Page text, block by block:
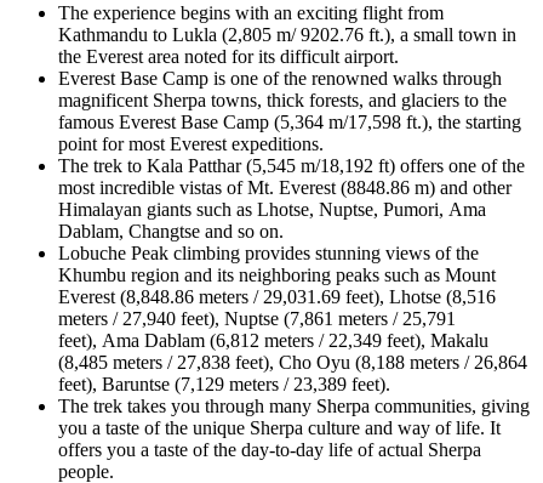
The experience begins with an exciting flight from
Kathmandu to Lukla (2,805 m/ 9202.76 ft.), a small town in
the Everest area noted for its difficult airport.
Everest Base Camp is one of the renowned walks through
magnificent Sherpa towns, thick forests, and glaciers to the
famous Everest Base Camp (5,364 m/17,598 ft.), the starting
point for most Everest expeditions.
The trek to Kala Patthar (5,545 m/18,192 ft) offers one of the
most incredible vistas of Mt. Everest (8848.86 m) and other
Himalayan giants such as Lhotse, Nuptse, Pumori, Ama
Dablam, Changtse and so on.
Lobuche Peak climbing provides stunning views of the
Khumbu region and its neighboring peaks such as Mount
Everest (8,848.86 meters / 29,031.69 feet), Lhotse (8,516
meters / 27,940 feet), Nuptse (7,861 meters / 25,791
feet), Ama Dablam (6,812 meters / 22,349 feet), Makalu
(8,485 meters / 27,838 feet), Cho Oyu (8,188 meters / 26,864
feet), Baruntse (7,129 meters / 23,389 feet).
The trek takes you through many Sherpa communities, giving
you a taste of the unique Sherpa culture and way of life. It
offers you a taste of the day-to-day life of actual Sherpa
people.